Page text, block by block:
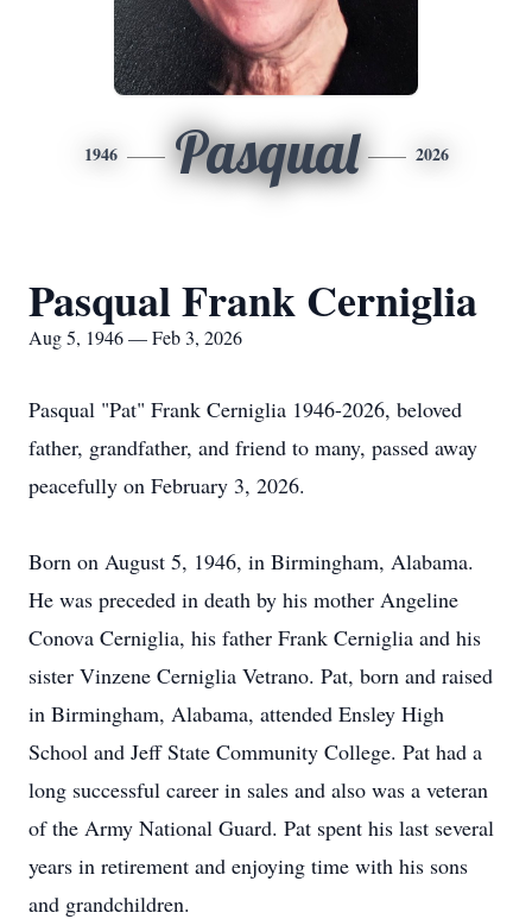
1946 Pasqual 2026
Pasqual Frank Cerniglia
Aug 5, 1946 — Feb 3, 2026
Pasqual "Pat" Frank Cerniglia 1946-2026, beloved
father, grandfather, and friend to many, passed away
peacefully on February 3, 2026.
Born on August 5, 1946, in Birmingham, Alabama.
He was preceded in death by his mother Angeline
Conova Cerniglia, his father Frank Cerniglia and his
sister Vinzene Cerniglia Vetrano. Pat, born and raised
in Birmingham, Alabama, attended Ensley High
School and Jeff State Community College. Pat had a
long successful career in sales and also was a veteran
of the Army National Guard. Pat spent his last several
years in retirement and enjoying time with his sons
and grandchildren.